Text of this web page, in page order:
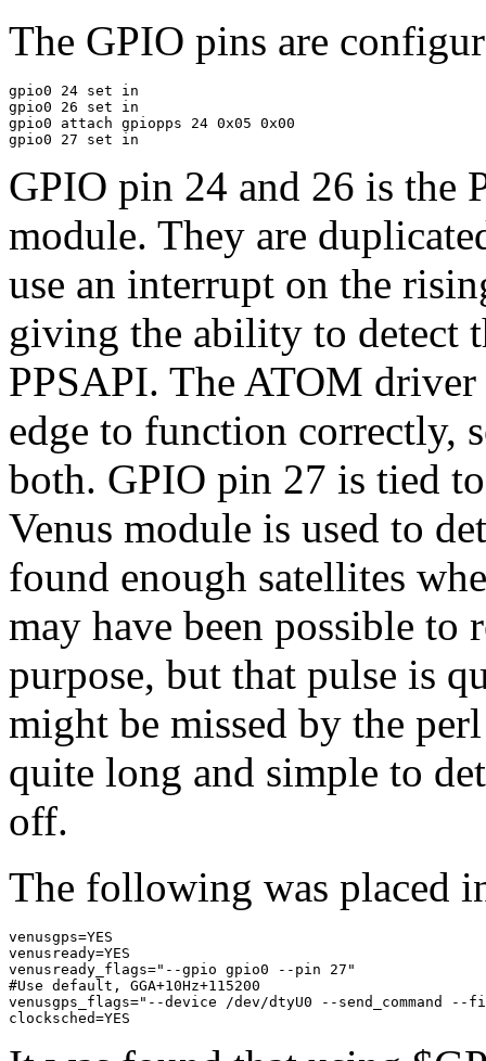
The GPIO pins are
gpio0 24 set in
gpio0 26 set in
gpio0 attach gpiopps 24 0x05 0x00
GPIO pin 24 and 26 is the
module. They are
use an interrupt on the
giving the ability to detect
PPSAPI. The ATOM
edge to function correctly,
both. GPIO pin 27 is tied
Venus module is used to
found enough satellites
may have been possible to
purpose, but that pulse is
might be missed by the
quite long and simple to
off.
The following was placed
venusgps=YES
venusready=YES
venusready_flags="--gpio gpio0 --pin 27"
#Use default, GGA+10Hz+115200
venusgps_flags="--device /dev/dtyU0 --send_command --